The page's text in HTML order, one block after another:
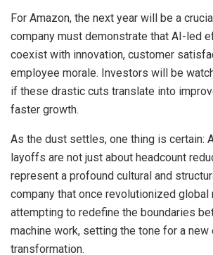
For Amazon, the next year will be a
company must demonstrate that AI-led
coexist with innovation, customer
employee morale. Investors will be
if these drastic cuts translate into
faster growth.
As the dust settles, one thing is certain:
layoffs are not just about headcount
represent a profound cultural and
company that once revolutionized global
attempting to redefine the boundaries
machine work, setting the tone for a new
transformation.